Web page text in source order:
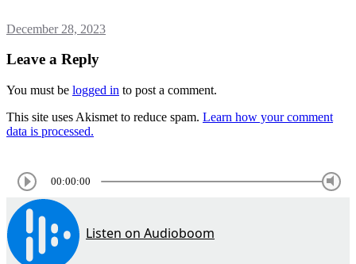
December 28, 2023
Leave a Reply
You must be logged in to post a comment.
This site uses Akismet to reduce spam. Learn how your comment
data is processed.
00:00:00